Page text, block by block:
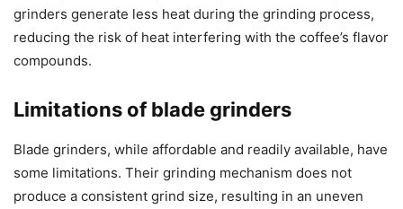
grinders generate less heat during the grinding process,
reducing the risk of heat interfering with the coffee’s flavor
compounds.
Limitations of blade grinders
Blade grinders, while affordable and readily available, have
some limitations. Their grinding mechanism does not
produce a consistent grind size, resulting in an uneven